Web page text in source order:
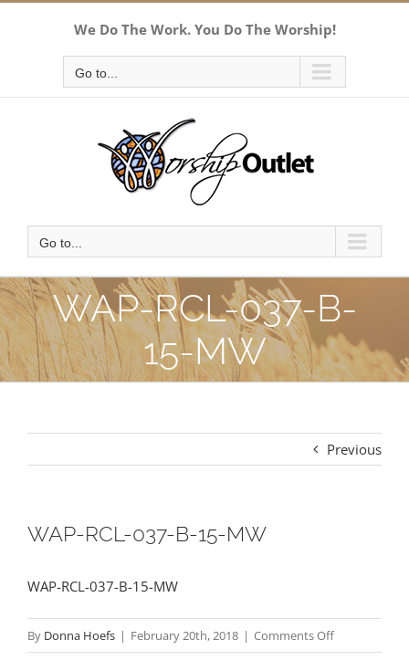
We Do The Work. You Do The Worship!
Go to...
Go to...
WAP-RCL-037-B-
15-MW
Previous
WAP-RCL-037-B-15-MW
WAP-RCL-037-B-15-MW
By Donna Hoefs | February 20th, 2018 | Comments Offon
WAP-